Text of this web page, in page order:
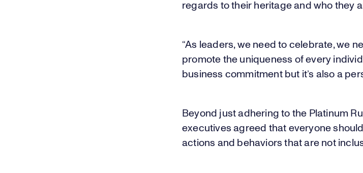
regards to their heritage and who they
“As leaders, we need to celebrate, we
promote the uniqueness of every
business commitment but it’s also a
Beyond just adhering to the Platinum
executives agreed that everyone
actions and behaviors that are not